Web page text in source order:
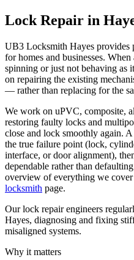
Lock Repair in
UB3 Locksmith Hayes provides
for homes and businesses.
spinning or just not behaving as
on repairing the existing
— rather than replacing for the
We work on uPVC, composite,
restoring faulty locks and
close and lock smoothly again.
the true failure point (lock,
interface, or door alignment),
dependable rather than
overview of everything we
locksmith page.
Our lock repair engineers
Hayes, diagnosing and fixing
misaligned systems.
Why it matters